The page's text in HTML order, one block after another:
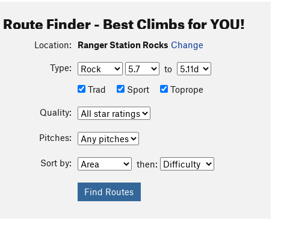
Route Finder - Best Climbs for YOU!
Location: Ranger Station Rocks Change
Type:
to
Trad
Sport Toprope
Quality:
Pitches:
Sort by: then: